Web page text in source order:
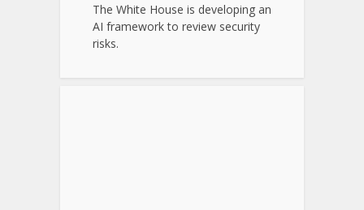
The White House is developing an
AI framework to review security
risks.